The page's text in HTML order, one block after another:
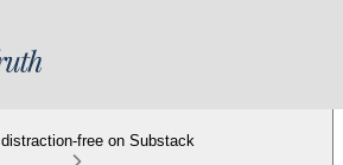
distraction-free on Substack